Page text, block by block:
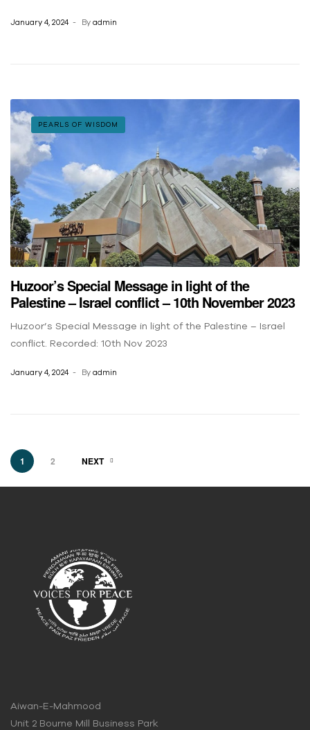
January 4, 2024 By admin
PEARLS OF WISDOM
Huzoor’s Special Message in light of the
Palestine – Israel conflict – 10th November 2023
Huzoor’s Special Message in light of the Palestine – Israel
conflict. Recorded: 10th Nov 2023
January 4, 2024 By admin
1 2 NEXT
Aiwan-E-Mahmood
Unit 2 Bourne Mill Business Park